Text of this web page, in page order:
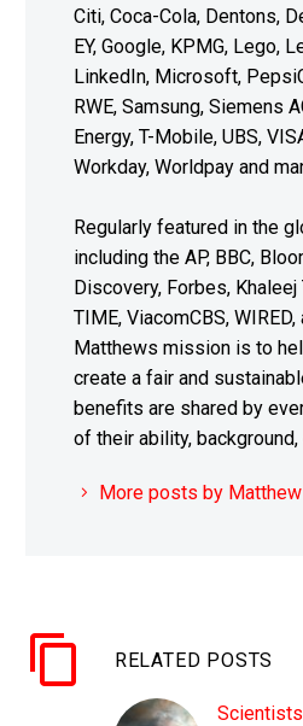
Citi, Coca-Cola, Dentons,
EY, Google, KPMG, Lego,
LinkedIn, Microsoft,
RWE, Samsung, Siemens
Energy, T-Mobile, UBS,
Workday, Worldpay and
Regularly featured in the
including the AP, BBC,
Discovery, Forbes,
TIME, ViacomCBS,
Matthews mission is to
create a fair and
benefits are shared by
of their ability,
More posts by
RELATED POSTS